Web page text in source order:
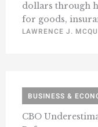
dollars through
for goods,
LAWRENCE J.
BUSINESS &
CBO